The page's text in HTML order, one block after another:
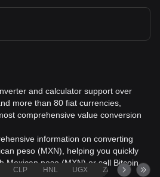
and calculator support over
more than 80 fiat currencies,
comprehensive value conversion
information on converting
peso (MXN), helping you quickly
Mexican peso (MXN) or sell Bitcoin
(MXN).
CLP HNL UGX ZAR TND